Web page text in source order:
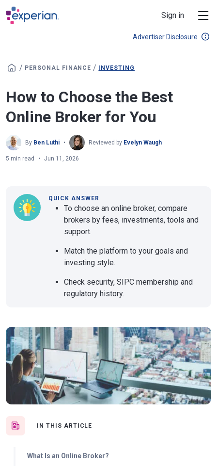
Skip to main content
Sign in
Advertiser Disclosure
/ PERSONAL FINANCE / INVESTING
How to Choose the Best
Online Broker for You
By Ben Luthi Reviewed by Evelyn Waugh
5 min read Jun 11, 2026
IN THIS ARTICLE
What Is an Online Broker?
QUICK ANSWER
To choose an online broker, compare
brokers by fees, investments, tools and
support.
Match the platform to your goals and
investing style.
Check security, SIPC membership and
regulatory history.